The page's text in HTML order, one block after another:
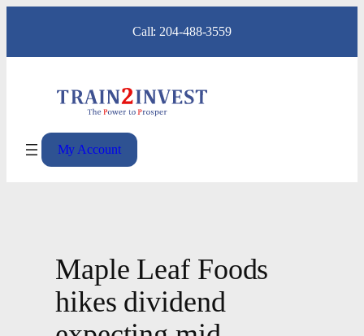
content
Call: 204-488-3559
My Account
Maple Leaf Foods
hikes dividend